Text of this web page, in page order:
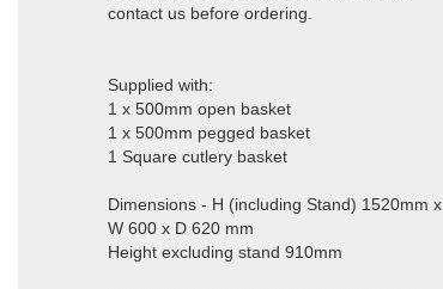
contact us before ordering.
Supplied with:
1 x 500mm open basket
1 x 500mm pegged basket
1 Square cutlery basket
Dimensions - H (including Stand) 1520mm x
W 600 x D 620 mm
Height excluding stand 910mm